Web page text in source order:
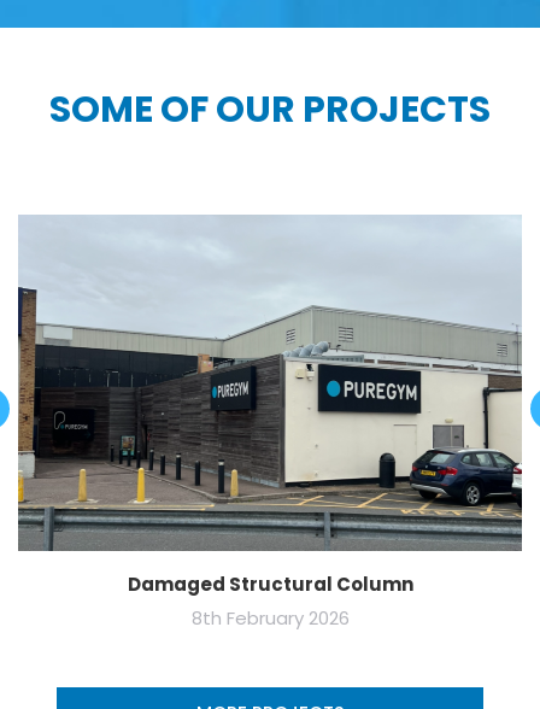
SOME OF OUR PROJECTS
Damaged Structural Column
8th February 2026